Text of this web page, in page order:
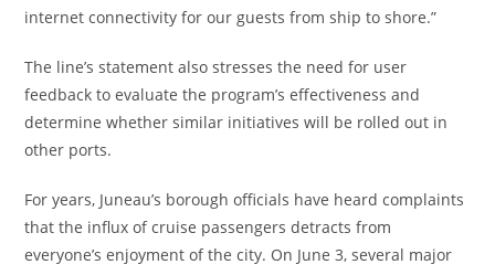
internet connectivity for our guests from ship to shore.”
The line’s statement also stresses the need for user
feedback to evaluate the program’s effectiveness and
determine whether similar initiatives will be rolled out in
other ports.
For years, Juneau’s borough officials have heard complaints
that the influx of cruise passengers detracts from
everyone’s enjoyment of the city. On June 3, several major